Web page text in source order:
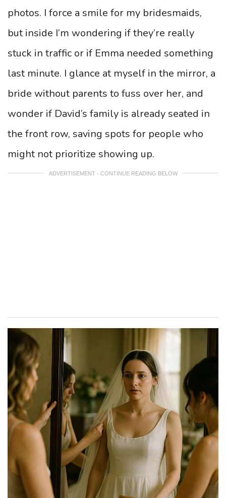
photos. I force a smile for my bridesmaids,
but inside I’m wondering if they’re really
stuck in traffic or if Emma needed something
last minute. I glance at myself in the mirror, a
bride without parents to fuss over her, and
wonder if David’s family is already seated in
the front row, saving spots for people who
might not prioritize showing up.
ADVERTISEMENT - CONTINUE READING BELOW